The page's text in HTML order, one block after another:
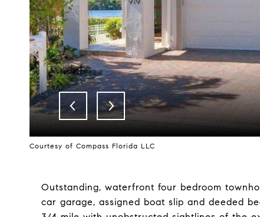
Courtesy of Compass Florida LLC
Outstanding, waterfront four bedroom
car garage, assigned boat slip and deeded